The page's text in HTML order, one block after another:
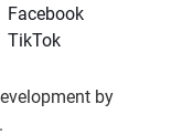
Facebook
TikTok
by
.